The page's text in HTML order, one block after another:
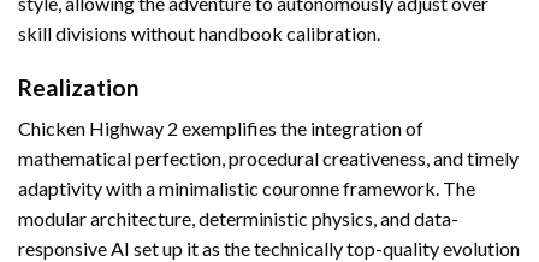
skill divisions without handbook calibration.
Realization
Chicken Highway 2 exemplifies the integration of
mathematical perfection, procedural creativeness, and timely
adaptivity with a minimalistic couronne framework. The
modular architecture, deterministic physics, and data-
responsive AI set up it as the technically top-quality evolution